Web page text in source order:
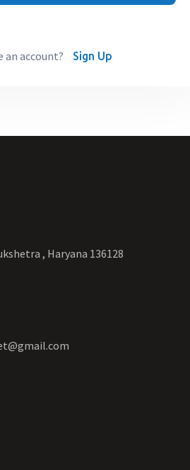
an account? Sign Up
, Haryana 136128